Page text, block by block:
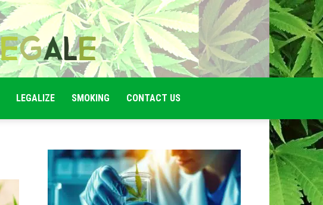
LEGALIZE SMOKING CONTACT US